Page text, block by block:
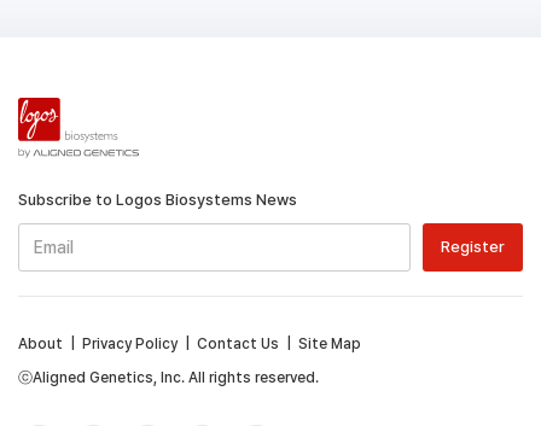
Subscribe to Logos Biosystems News
ⓒAligned Genetics, Inc. All rights reserved.
About Privacy Policy| Contact Us Site Map